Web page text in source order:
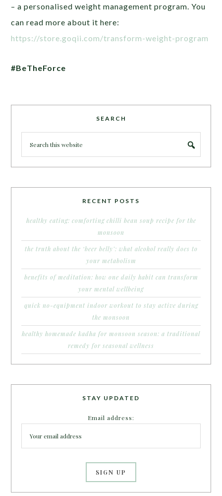
– a personalised weight management program. You
can read more about it here:
https://store.goqii.com/transform-weight-program
#BeTheForce
SEARCH
RECENT POSTS
healthy eating: comforting chilli bean soup recipe for the
monsoon
the truth about the ‘beer belly’: what alcohol really does to
your metabolism
benefits of meditation: how one daily habit can transform
your mental wellbeing
quick no-equipment indoor workout to stay active during
the monsoon
healthy homemade kadha for monsoon season: a traditional
remedy for seasonal wellness
STAY UPDATED
Email address: